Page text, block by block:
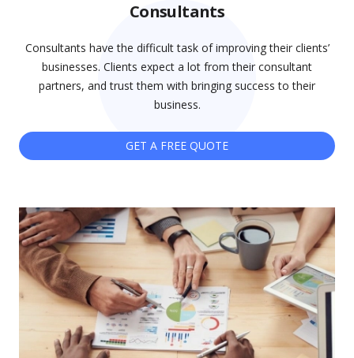
Consultants
Consultants have the difficult task of improving their clients’
businesses. Clients expect a lot from their consultant
partners, and trust them with bringing success to their
business.
GET A FREE QUOTE